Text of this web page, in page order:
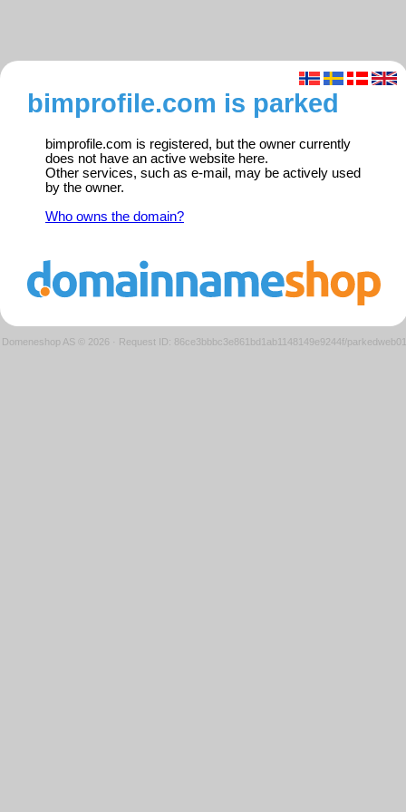
bimprofile.com is parked
bimprofile.com is registered, but the owner currently
does not have an active website here.
Other services, such as e-mail, may be actively used
by the owner.
Who owns the domain?
Domeneshop AS © 2026 · Request ID: 86ce3bbbc3e861bd1ab1148149e9244f/parkedweb01